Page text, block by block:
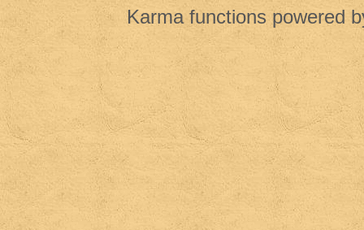
Karma functions powered